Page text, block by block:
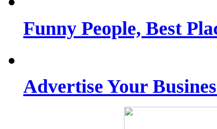
Funny People, Best
Advertise Your